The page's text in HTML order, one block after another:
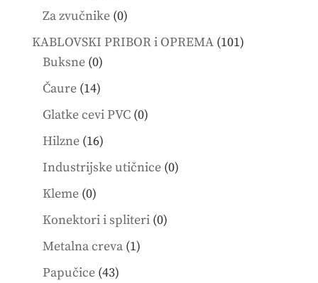
products
Za zvučnike 00
products
KABLOVSKI PRIBOR i OPREMA 101101
Buksne 00
products
Čaure 1414
products
Glatke cevi PVC 00
Hilzne 1616
products
Industrijske utičnice 00
Kleme 00
products
Konektori i spliteri 00
Metalna creva 11
Papučice 4343